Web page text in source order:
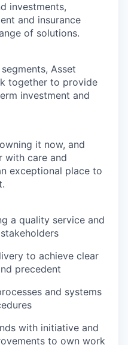
investments,
and insurance
of solutions.
Asset
together to provide
investment and
it now, and
with care and
exceptional place to
a quality service and
to achieve clear
precedent
and systems
with initiative and
to own work